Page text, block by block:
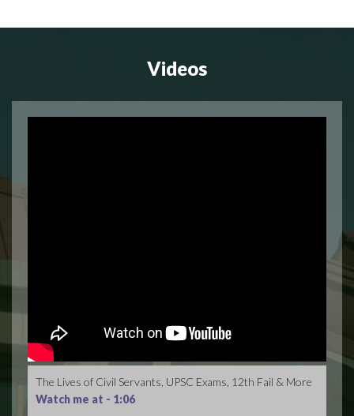
Videos
The Lives of Civil Servants, UPSC Exams, 12th Fail & More
Watch me at - 1:06